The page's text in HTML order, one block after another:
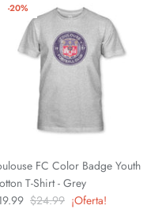
-20%
FC Color Badge Youth
T-Shirt - Grey
$24.99 ¡Oferta!